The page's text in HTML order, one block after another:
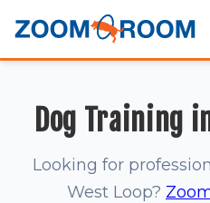
Dog Training
Looking for
West Loop?